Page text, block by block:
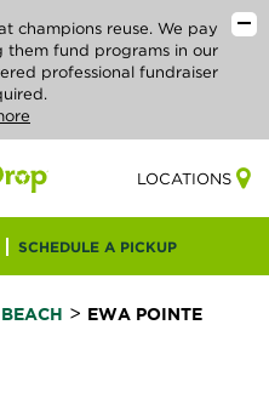
champions reuse. We pay
them fund programs in our
professional fundraiser
LOCATIONS
SCHEDULE A PICKUP
> EWA POINTE